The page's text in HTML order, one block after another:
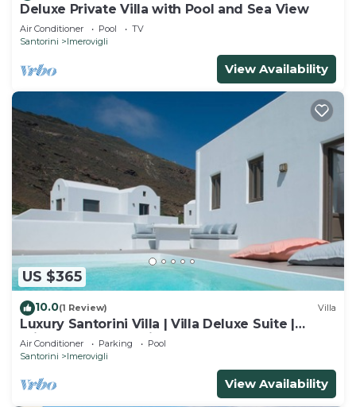
Deluxe Private Villa with Pool and Sea View
Air Conditioner Pool
TV
Santorini
Imerovigli
View Availability
US $365
10.0(1 Review) Villa
Luxury Santorini Villa | Villa Deluxe Suite |
Private Pool | Sea View
Air Conditioner Parking
Pool
Santorini
Imerovigli
View Availability